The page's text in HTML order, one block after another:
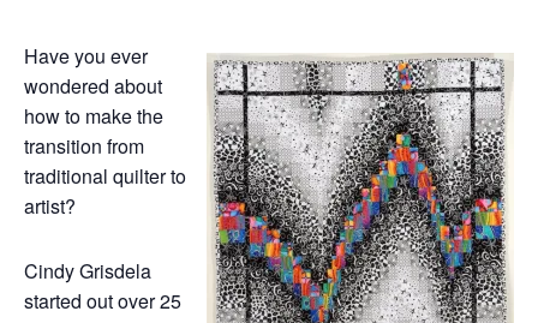
Have you ever
wondered about
how to make the
transition from
traditional quilter to
artist?
Cindy Grisdela
started out over 25